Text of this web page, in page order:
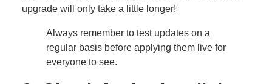
upgrade will only take a little longer!
Always remember to test updates on a
regular basis before applying them live for
everyone to see.